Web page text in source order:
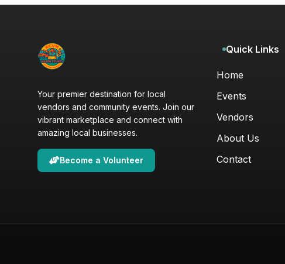
Your premier destination for local
vendors and community events. Join our
vibrant marketplace and connect with
amazing local businesses.
Become a Volunteer
Quick Links
Home
Events
Vendors
About Us
Contact